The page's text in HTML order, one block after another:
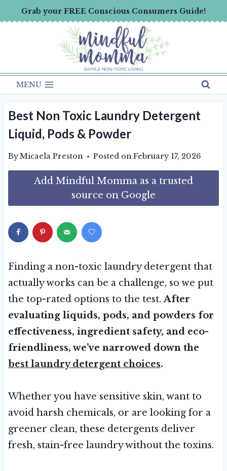
to
Grab your FREE Conscious Consumers Guide!
MENU
Best Non Toxic Laundry Detergent
Liquid, Pods & Powder
ByMicaela Preston Posted onFebruary 17, 2026
Add Mindful Momma as a trusted
source on Google
Finding a non-toxic laundry detergent that
actually works can be a challenge, so we put
the top-rated options to the test.After
evaluating liquids, pods, and powders for
effectiveness, ingredient safety, and eco-
friendliness, we’ve narrowed down the
best laundry detergent choices.
Whether you have sensitive skin, want to
avoid harsh chemicals, or are looking for a
greener clean, these detergents deliver
fresh, stain-free laundry without the toxins.